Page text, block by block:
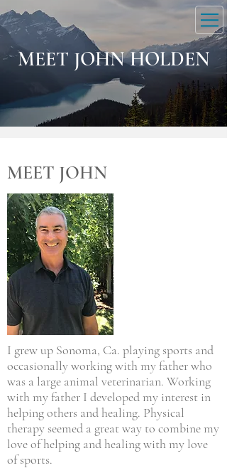
DOWNLOAD MEDITATION
MEET JOHN HOLDEN
MEET JOHN
I grew up Sonoma, Ca. playing sports and
occasionally working with my father who
was a large animal veterinarian. Working
with my father I developed my interest in
helping others and healing. Physical
therapy seemed a great way to combine my
love of helping and healing with my love
of sports.